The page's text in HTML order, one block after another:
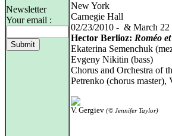
Newsletter
Your email :
New York
Carnegie Hall
02/23/2010 - & March 22
Hector Berlioz: Roméo
Ekaterina Semenchuk
Evgeny Nikitin (bass)
Chorus and Orchestra of
Petrenko (chorus
V. Gergiev (© Jennifer Taylor)